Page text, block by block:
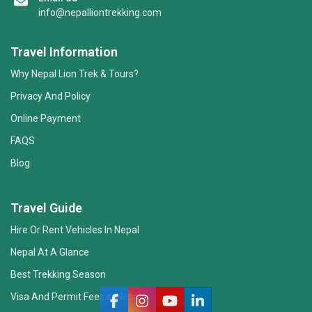
info@nepalliontrekking.com
Travel Information
Why Nepal Lion Trek & Tours?
Privacy And Policy
Online Payment
FAQS
Blog
Travel Guide
Hire Or Rent Vehicles In Nepal
Nepal At A Glance
Best Trekking Season
Visa And Permit Fees In Nepal
Ask your Trekking Quries & get response